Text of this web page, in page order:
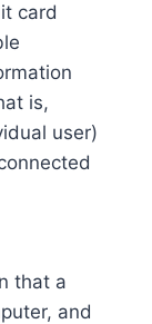
card
is,
user)
that a
and